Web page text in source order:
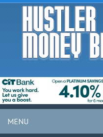
MENU